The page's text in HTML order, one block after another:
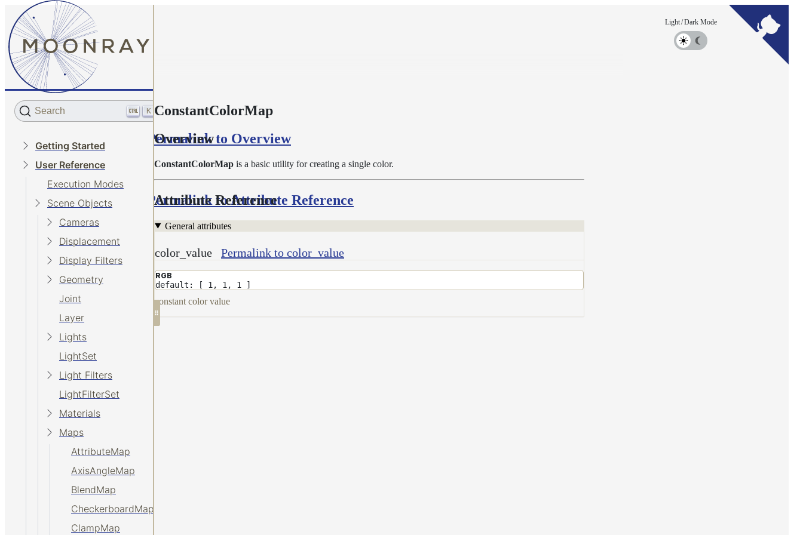
Search K
Getting Started
User Reference
Execution Modes
Scene Objects
Cameras
Displacement
Display Filters
Geometry
Joint
Layer
Lights
LightSet
Light Filters
LightFilterSet
Materials
Maps
AttributeMap
AxisAngleMap
BlendMap
CheckerboardMap
ClampMap
ConstantColorMap
Overview
Permalink to Overview
ConstantColorMap is a basic utility for creating a single color.
Attribute Reference
Permalink to Attribute Reference
General attributes
color_value Permalink to color_value
RGB
default: [ 1, 1, 1 ]
constant color value